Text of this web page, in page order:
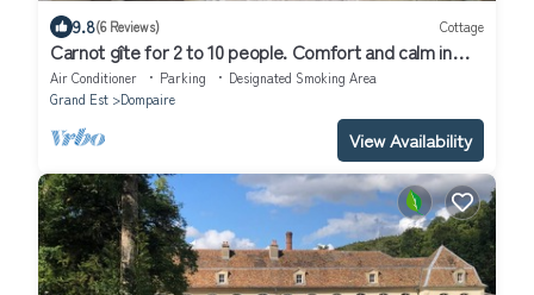
9.8(6 Reviews) Cottage
Carnot gîte for 2 to 10 people. Comfort and calm in
Dompaire (Vosges)
Air Conditioner Parking
Designated Smoking Area
Grand Est
Dompaire
View Availability